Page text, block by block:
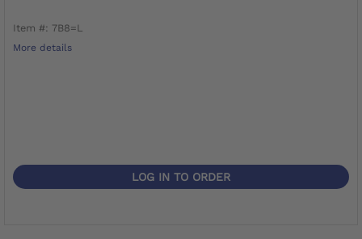
Item #: 7B8=L
More details
LOG IN TO ORDER